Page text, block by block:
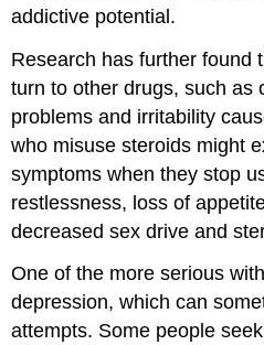
addictive potential.
Research has further found
turn to other drugs, such as
problems and irritability
who misuse steroids might
symptoms when they stop
restlessness, loss of
decreased sex drive and
One of the more serious
depression, which can
attempts. Some people